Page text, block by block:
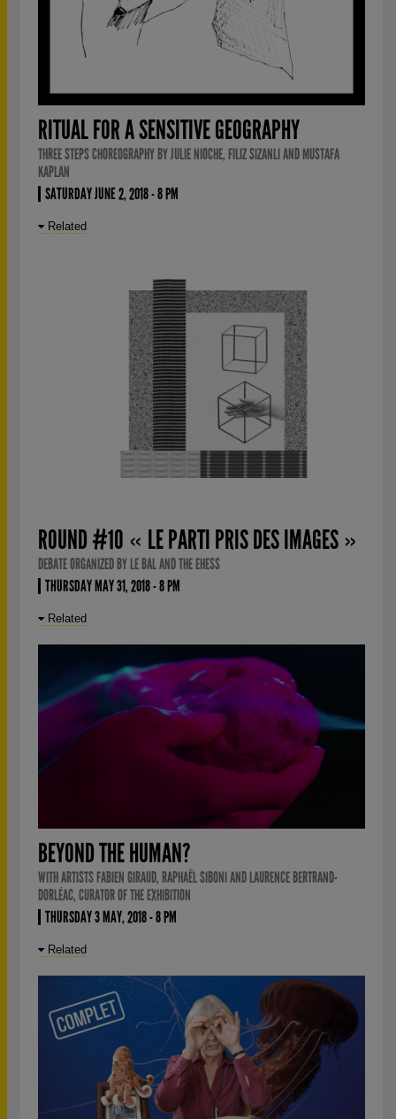
RITUAL FOR A SENSITIVE GEOGRAPHY
THREE STEPS CHOREOGRAPHY BY JULIE NIOCHE, FILIZ SIZANLI AND MUSTAFA
KAPLAN
SATURDAY JUNE 2, 2018 - 8 PM
Related
ROUND #10 « LE PARTI PRIS DES IMAGES »
DEBATE ORGANIZED BY LE BAL AND THE EHESS
THURSDAY MAY 31, 2018 - 8 PM
Related
BEYOND THE HUMAN?
WITH ARTISTS FABIEN GIRAUD, RAPHAËL SIBONI AND LAURENCE BERTRAND-
DORLÉAC, CURATOR OF THE EXHIBITION
THURSDAY 3 MAY, 2018 - 8 PM
Related